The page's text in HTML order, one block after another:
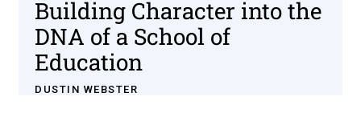
Building Character into the
DNA of a School of
Education
DUSTIN WEBSTER